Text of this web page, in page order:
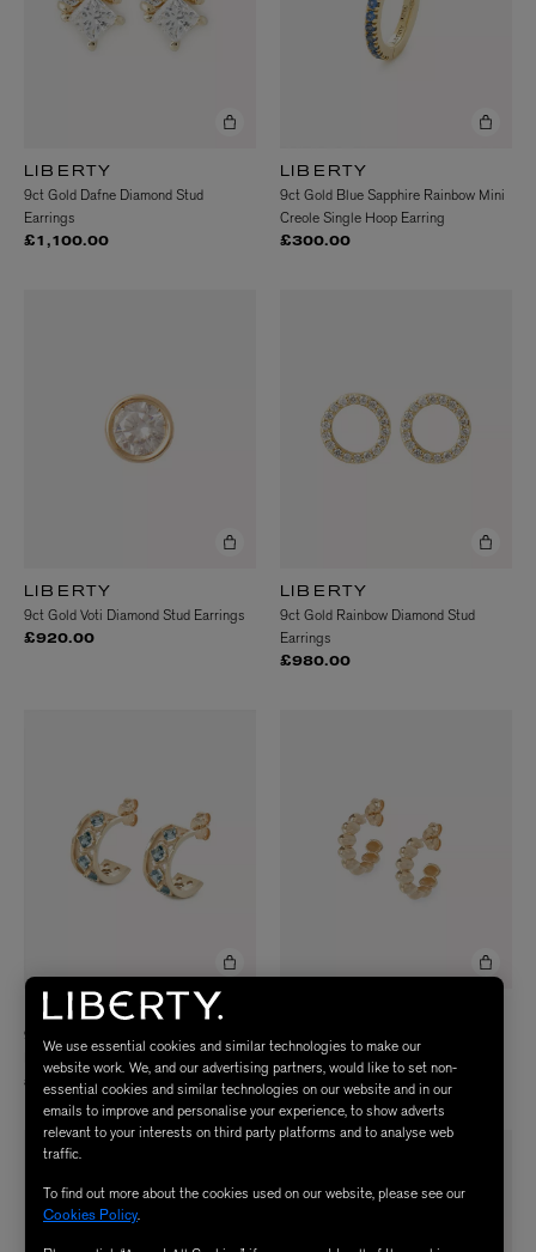
LIBERTY
9ct Gold Dafne Diamond Stud
Earrings
£1,100.00
LIBERTY
9ct Gold Blue Sapphire Rainbow Mini
Creole Single Hoop Earring
£300.00
LIBERTY
9ct Gold Voti Diamond Stud Earrings
£920.00
LIBERTY
9ct Gold Rainbow Diamond Stud
Earrings
£980.00
LIBERTY
9ct Gold Trims Blue Topaz Hoop
Earrings
£1,660.00
£950.00
We use essential cookies and similar technologies to make our
website work. We, and our advertising partners, would like to set non-
essential cookies and similar technologies on our website and in our
emails to improve and personalise your experience, to show adverts
relevant to your interests on third party platforms and to analyse web
traffic.
To find out more about the cookies used on our website, please see our
Cookies Policy.